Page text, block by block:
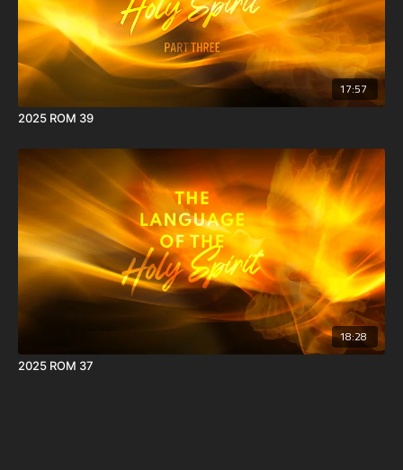
17:57
2025 ROM 39
18:28
2025 ROM 37